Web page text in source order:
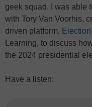
geek squad. I was able
with Tory Van Voorhis,
driven platform,
Learning, to discuss
the 2024 presidential
Have a listen: